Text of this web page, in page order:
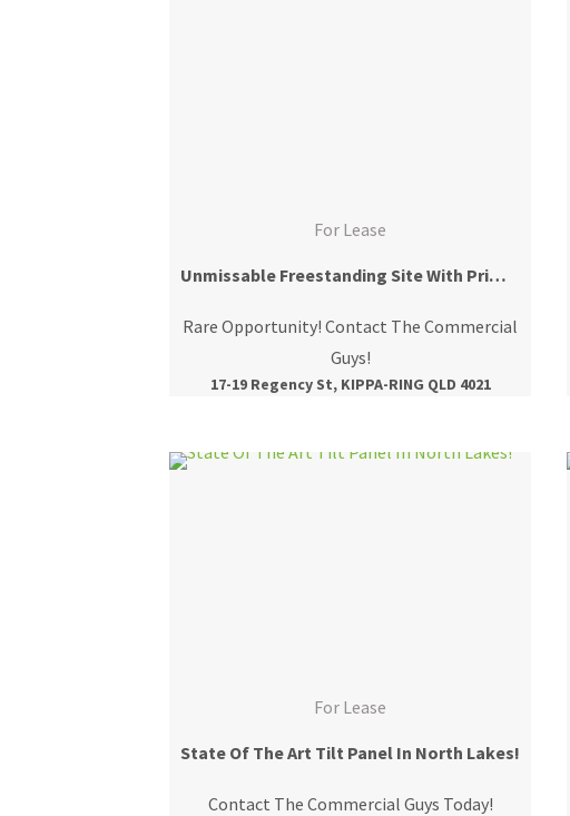
For Lease
Unmissable Freestanding Site With Prime Exposure
Rare Opportunity! Contact The Commercial
Guys!
17-19 Regency St, KIPPA-RING QLD 4021
For Lease
State Of The Art Tilt Panel In North Lakes!
Contact The Commercial Guys Today!